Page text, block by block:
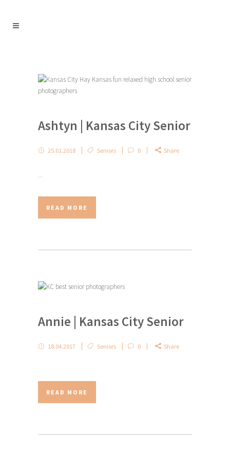
Ashtyn | Kansas City Senior
25.01.2018 Seniors 0 Share
...
READ MORE
Annie | Kansas City Senior
18.04.2017 Seniors 0 Share
READ MORE